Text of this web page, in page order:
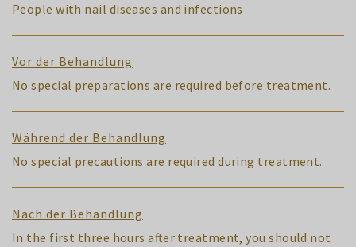
People with nail diseases and infections
Vor der Behandlung
No special preparations are required before treatment.
Während der Behandlung
No special precautions are required during treatment.
Nach der Behandlung
In the first three hours after treatment, you should not